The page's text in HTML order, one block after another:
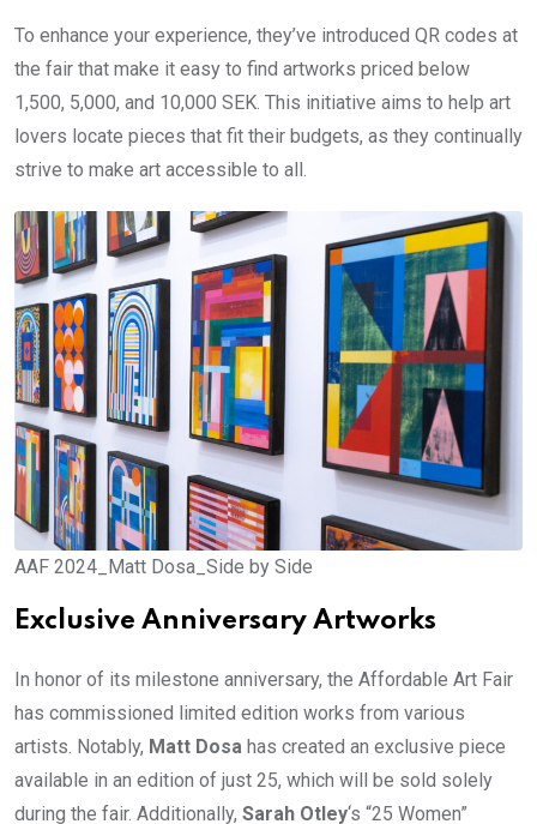
To enhance your experience, they’ve introduced QR codes at
the fair that make it easy to find artworks priced below
1,500, 5,000, and 10,000 SEK. This initiative aims to help art
lovers locate pieces that fit their budgets, as they continually
strive to make art accessible to all.
AAF 2024_Matt Dosa_Side by Side
Exclusive Anniversary Artworks
In honor of its milestone anniversary, the Affordable Art Fair
has commissioned limited edition works from various
artists. Notably, Matt Dosa has created an exclusive piece
available in an edition of just 25, which will be sold solely
during the fair. Additionally, Sarah Otley‘s “25 Women”